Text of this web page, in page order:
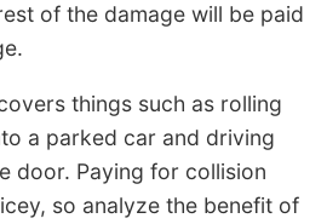
of the damage will be paid
things such as rolling
a parked car and driving
door. Paying for collision
so analyze the benefit of